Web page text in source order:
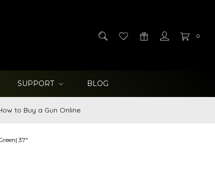
0
SUPPORT BLOG
to Buy a Gun Online
37"